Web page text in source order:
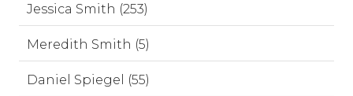
Jessica Smith (253)
Meredith Smith (5)
Daniel Spiegel (55)